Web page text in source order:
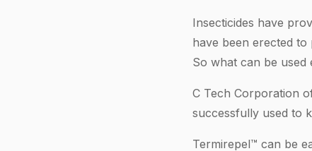
Insecticides have
have been erected
So what can be
C Tech Corporation
successfully used to
Termirepel™ can be